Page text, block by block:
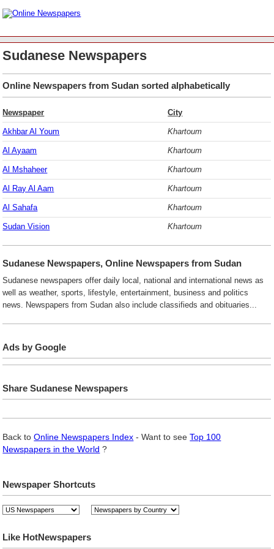
Sudanese Newspapers
Online Newspapers from Sudan sorted alphabetically
Newspaper City
Akhbar Al Youm Khartoum
Al Ayaam Khartoum
Al Mshaheer Khartoum
Al Ray Al Aam Khartoum
Al Sahafa Khartoum
Sudan Vision Khartoum
Sudanese Newspapers, Online Newspapers from Sudan
Sudanese newspapers offer daily local, national and international news as
well as weather, sports, lifestyle, entertainment, business and politics
news. Newspapers from Sudan also include classifieds and obituaries...
Ads by Google
Share Sudanese Newspapers
Back toOnline Newspapers Index - Want to seeTop 100
Newspapers in the World ?
Newspaper Shortcuts
Like HotNewspapers